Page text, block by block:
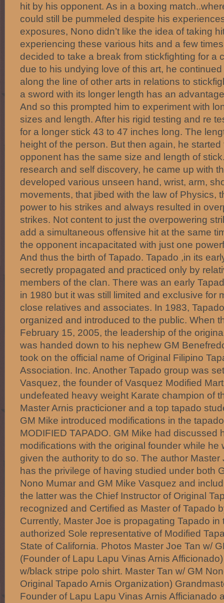
hit by his opponent. As in a boxing
could still be pummeled despite his
exposures, Nono didn’t like the idea of taking
experiencing these various hits and a few
decided to take a break from stickfighting for a
due to his undying love of this art, he
along the line of other arts in relations to
a sword with its longer length has an
And so this prompted him to experiment with
sizes and length. After his rigid testing and re
for a longer stick 43 to 47 inches long. The
height of the person. But then again, he
opponent has the same size and length of
research and self discovery, he came up with
developed various unseen hand, wrist, arm,
movements, that jibed with the law of Physics,
power to his strikes and always resulted in
strikes. Not content to just the overpowering
add a simultaneous offensive hit at the same
the opponent incapacitated with just one
And thus the birth of Tapado. Tapado ,in its
secretly propagated and practiced only by
members of the clan. There was an early
in 1980 but it was still limited and exclusive for
close relatives and associates. In 1983,
organized and introduced to the public. When
February 15, 2005, the leadership of the
was handed down to his nephew GM
took on the official name of Original Filipino
Association. Inc. Another Tapado group was
Vasquez, the founder of Vasquez Modified
undefeated heavy weight Karate champion of
Master Arnis practicioner and a top tapado
GM Mike introduced modifications in the
MODIFIED TAPADO. GM Mike had discussed
modifications with the original founder while he
given the authority to do so. The author Master
has the privilege of having studied under both
Nono Mumar and GM Mike Vasquez and
the latter was the Chief Instructor of Original
recognized and Certified as Master of Tapado
Currently, Master Joe is propagating Tapado in
authorized Sole representative of Modified
State of California. Photos Master Joe Tan w/
(Founder of Lapu Lapu Vinas Arnis
w/black stripe polo shirt. Master Tan w/ GM
Original Tapado Arnis Organization)
Founder of Lapu Lapu Vinas Arnis Afficianado